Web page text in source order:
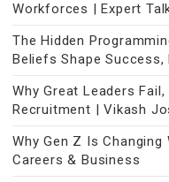
Workforces | Expert
The Hidden
Beliefs Shape
Why Great Leaders
Recruitment | Vikash
Why Gen Z Is
Careers & Business